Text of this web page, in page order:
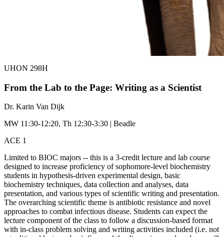
UHON 298H
From the Lab to the Page: Writing as a Scientist
Dr. Karin Van Dijk
MW 11:30-12:20, Th 12:30-3:30 | Beadle
ACE 1
Limited to BIOC majors -- this is a 3-credit lecture and lab course
designed to increase proficiency of sophomore-level biochemistry
students in hypothesis-driven experimental design, basic
biochemistry techniques, data collection and analyses, data
presentation, and various types of scientific writing and presentation.
The overarching scientific theme is antibiotic resistance and novel
approaches to combat infectious disease. Students can expect the
lecture component of the class to follow a discussion-based format
with in-class problem solving and writing activities included (i.e. not